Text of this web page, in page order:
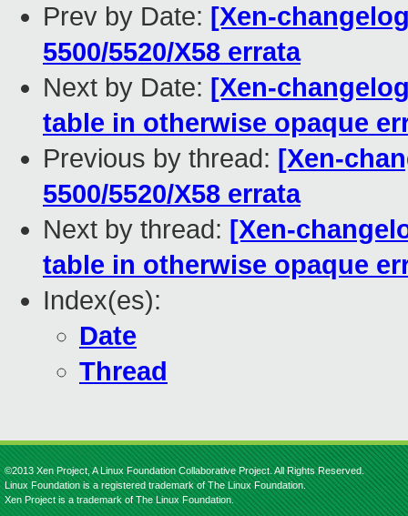
Prev by Date: [Xen-
5500/5520/X58 errata
Next by Date: [Xen-
table in otherwise opaque
Previous by thread: [Xen-
5500/5520/X58 errata
Next by thread: [Xen-
table in otherwise opaque
Index(es):
Date
Thread
©2013 Xen Project, A Linux Foundation Collaborative Project. All Rights Reserved.
Linux Foundation is a registered trademark of The Linux Foundation.
Xen Project is a trademark of The Linux Foundation.